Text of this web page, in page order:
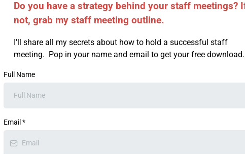
Do you have a strategy behind your staff meetings?
not, grab my staff meeting outline.
I'll share all my secrets about how to hold a successful staff
meeting. Pop in your name and email to get your free download.
Full Name
Email *